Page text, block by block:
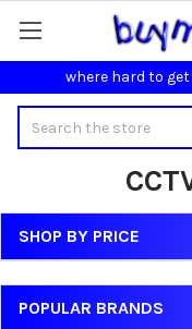
where hard to
Sidebar
SHOP BY PRICE
POPULAR BRANDS